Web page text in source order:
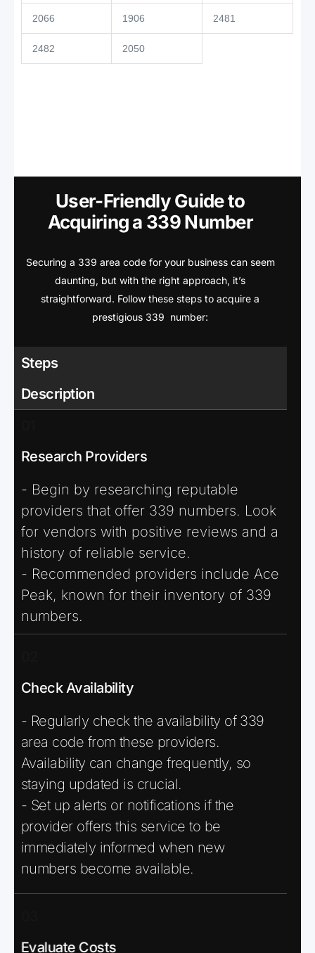
2066 1906 2481
2482 2050
User-Friendly Guide to
Acquiring a 339 Number
Securing a 339 area code for your business can seem
daunting, but with the right approach, it’s
straightforward. Follow these steps to acquire a
prestigious 339 number:
Steps
Description
Research Providers
- Begin by researching reputable
providers that offer 339 numbers. Look
for vendors with positive reviews and a
history of reliable service.
- Recommended providers include Ace
Peak, known for their inventory of 339
numbers.
Check Availability
- Regularly check the availability of 339
area code from these providers.
Availability can change frequently, so
staying updated is crucial.
- Set up alerts or notifications if the
provider offers this service to be
immediately informed when new
numbers become available.
Evaluate Costs